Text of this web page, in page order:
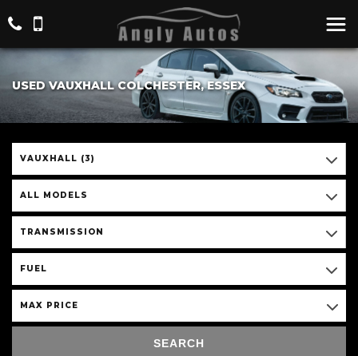
USED VAUXHALL COLCHESTER, ESSEX
VAUXHALL (3)
ALL MODELS
TRANSMISSION
FUEL
MAX PRICE
SEARCH